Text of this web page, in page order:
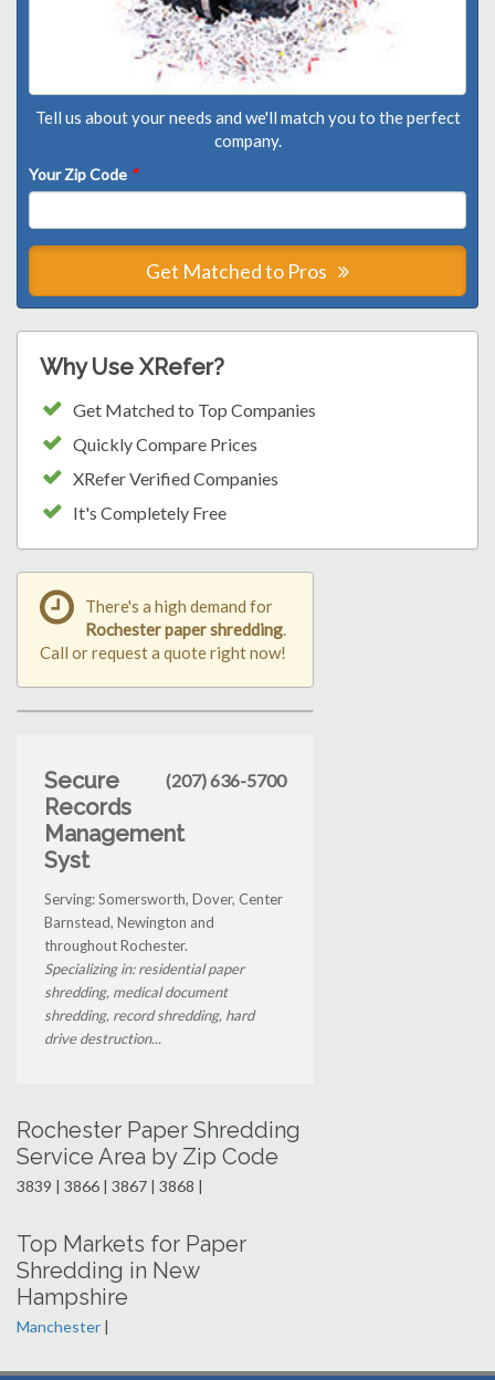
Tell us about your needs and we'll match you to the perfect
company.
Your Zip Code *
Get Matched to Pros
Why Use XRefer?
Get Matched to Top Companies
Quickly Compare Prices
XRefer Verified Companies
It's Completely Free
There's a high demand for
Rochester paper shredding.
Call or request a quote right now!
Secure
Records
Management
Syst
(207) 636-5700
Serving: Somersworth, Dover, Center
Barnstead, Newington and
throughout Rochester.
Specializing in: residential paper
shredding, medical document
shredding, record shredding, hard
drive destruction...
Rochester Paper Shredding
Service Area by Zip Code
3839 | 3866 | 3867 | 3868 |
Top Markets for Paper
Shredding in New
Hampshire
Manchester |